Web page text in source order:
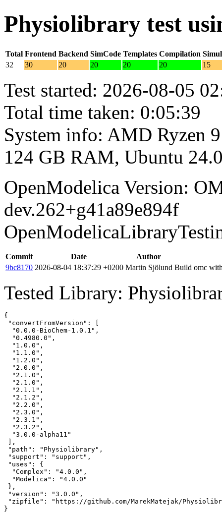
Physiolibrary test
Total Frontend Backend SimCode Templates Compilation
32
30 20 20 20 20 15
Test started: 2026-08-05
Total time taken: 0:05:39
System info: AMD Ryzen
124 GB RAM, Ubuntu
OpenModelica Version:
dev.262+g41a89e894f
Commit Date
Author
9bc8170 2026-08-04 18:37:29 +0200 Martin Sjölund Build omc
Tested Library:
{
"convertFromVersion": [
  "0.0.0-BioChem-1.0.1",
  "0.4980.0",
  "1.0.0",
  "1.1.0",
  "1.2.0",
  "2.0.0",
  "2.1.0",
  "2.1.0",
  "2.1.1",
  "2.1.2",
  "2.2.0",
  "2.3.0",
  "2.3.1",
  "2.3.2",
  "3.0.0-alpha11"
],
"path": "Physiolibrary",
"support": "support",
"uses": {
  "Complex": "4.0.0",
  "Modelica": "4.0.0"
},
"version": "3.0.0",
"zipfile": "https://github.com/MarekMatejak/
}